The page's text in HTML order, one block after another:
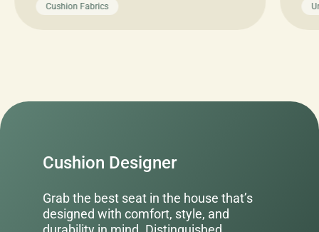
Cushion Fabrics
Cushion Designer
Grab the best seat in the house that’s
designed with comfort, style, and